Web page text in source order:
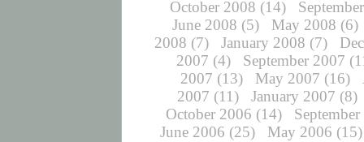
October 2008 (14)
June 2008 (5) May 2008 (6)
2008 (7) January 2008 (7)
2007 (4) September 2007
2007 (13) May 2007 (16)
2007 (11) January 2007 (8)
October 2006 (14)
June 2006 (25) May 2006 (15)